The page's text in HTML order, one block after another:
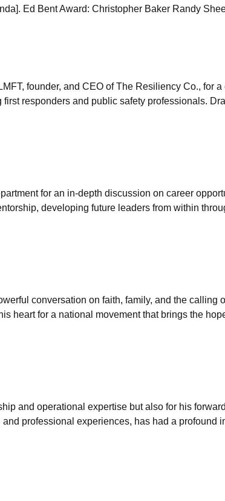
Ed Bent Award: Christopher Baker Randy
founder, and CEO of The Resiliency Co., for a
responders and public safety professionals.
for an in-depth discussion on career
developing future leaders from within
conversation on faith, family, and the calling
heart for a national movement that brings the
and operational expertise but also for his
professional experiences, has had a profound